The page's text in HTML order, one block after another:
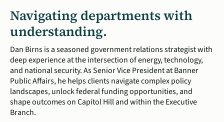
Navigating departments with
understanding.
Dan Birns is a seasoned government relations strategist with
deep experience at the intersection of energy, technology,
and national security. As Senior Vice President at Banner
Public Affairs, he helps clients navigate complex policy
landscapes, unlock federal funding opportunities, and
shape outcomes on Capitol Hill and within the Executive
Branch.